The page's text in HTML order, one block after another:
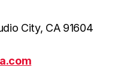
City, CA 91604